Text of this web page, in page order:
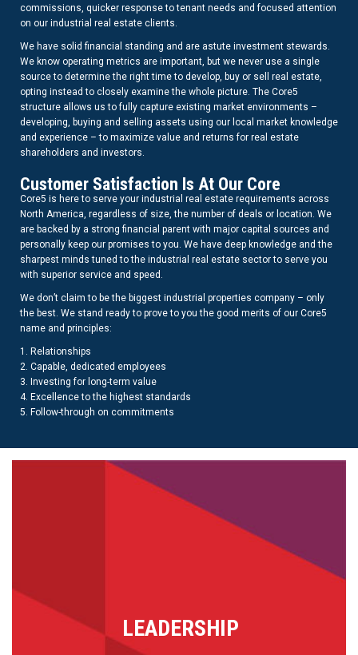
commissions, quicker response to tenant needs and focused attention
on our industrial real estate clients.
We have solid financial standing and are astute investment stewards.
We know operating metrics are important, but we never use a single
source to determine the right time to develop, buy or sell real estate,
opting instead to closely examine the whole picture. The Core5
structure allows us to fully capture existing market environments –
developing, buying and selling assets using our local market knowledge
and experience – to maximize value and returns for real estate
shareholders and investors.
Customer Satisfaction Is At Our Core
Core5 is here to serve your industrial real estate requirements across
North America, regardless of size, the number of deals or location. We
are backed by a strong financial parent with major capital sources and
personally keep our promises to you. We have deep knowledge and the
sharpest minds tuned to the industrial real estate sector to serve you
with superior service and speed.
We don’t claim to be the biggest industrial properties company – only
the best. We stand ready to prove to you the good merits of our Core5
name and principles:
1. Relationships
2. Capable, dedicated employees
3. Investing for long-term value
4. Excellence to the highest standards
5. Follow-through on commitments
LEADERSHIP